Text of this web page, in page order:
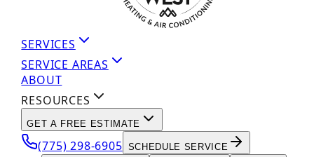
SERVICES
SERVICE AREAS
ABOUT
RESOURCES
GET A FREE ESTIMATE
(775) 298-6905 SCHEDULE SERVICE